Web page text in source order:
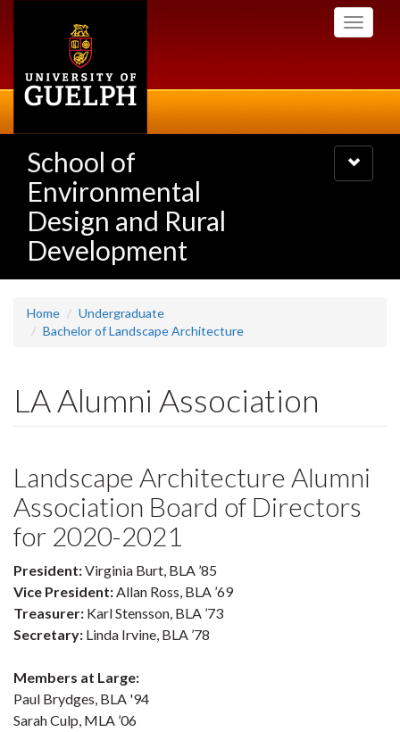
Toggle
School of
Environmental
Design and Rural
Development
Toggle
navigation
Home
Undergraduate
Bachelor of Landscape Architecture
LA Alumni Association
Landscape Architecture Alumni
Association Board of Directors
for 2020-2021
President:Virginia Burt, BLA ’85
Vice President:Allan Ross, BLA ’69
Treasurer: Karl Stensson, BLA ’73
Secretary: Linda Irvine, BLA ’78
Members at Large:
Paul Brydges, BLA '94
Sarah Culp, MLA ’06